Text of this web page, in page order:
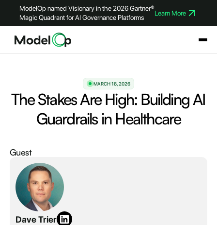
ModelOp named Visionary in the 2026 Gartner®
Magic Quadrant for AI Governance Platforms
Learn More
MARCH 18, 2026
The Stakes Are High: Building AI
Guardrails in Healthcare
Guest
Dave Trier